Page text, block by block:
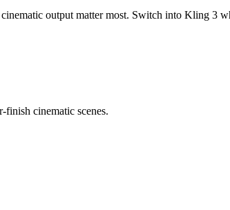
output matter most. Switch into Kling 3
finish cinematic scenes.